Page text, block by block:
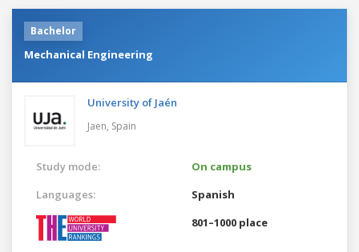
Bachelor
Mechanical Engineering
University of Jaén
Jaen, Spain
Study mode:
On campus
Languages:
Spanish
801–1000 place